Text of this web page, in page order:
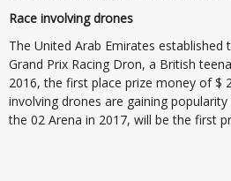
Race involving drones
The United Arab Emirates
Grand Prix Racing Dron, a British
2016, the first place prize money of $
involving drones are gaining
the 02 Arena in 2017, will be the first